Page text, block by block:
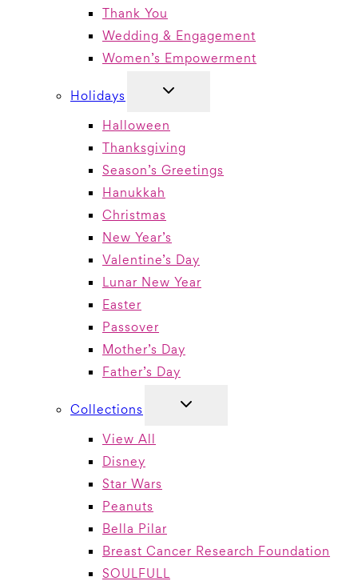
Thank You
Wedding & Engagement
Women’s Empowerment
Holidays
TOGGLE
Halloween
Thanksgiving
Season’s Greetings
Hanukkah
Christmas
New Year’s
Valentine’s Day
Lunar New Year
Easter
Passover
Mother’s Day
Father’s Day
Collections
TOGGLE
View All
Disney
Star Wars
Peanuts
Bella Pilar
Breast Cancer Research Foundation
SOULFULL